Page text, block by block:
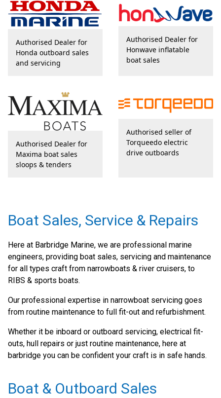
Authorised Dealer for
Honda outboard sales
and servicing
Authorised Dealer for
Honwave inflatable
boat sales
Authorised Dealer for
Maxima boat sales
sloops & tenders
Authorised seller of
Torqueedo electric
drive outboards
Boat Sales, Service & Repairs
Here at Barbridge Marine, we are professional marine
engineers, providing boat sales, servicing and maintenance
for all types craft from narrowboats & river cruisers, to
RIBS & sports boats.
Our professional expertise in narrowboat servicing goes
from routine maintenance to full fit-out and refurbishment.
Whether it be inboard or outboard servicing, electrical fit-
outs, hull repairs or just routine maintenance, here at
barbridge you can be confident your craft is in safe hands.
Boat & Outboard Sales